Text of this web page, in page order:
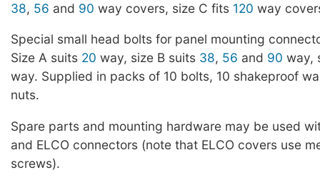
38, 56 and 90 way covers, size C fits 120 way
Special small head bolts for panel mounting
Size A suits 20 way, size B suits 38, 56 and 90 way,
way. Supplied in packs of 10 bolts, 10 shakeproof
nuts.
Spare parts and mounting hardware may be used
and ELCO connectors (note that ELCO covers use
screws).